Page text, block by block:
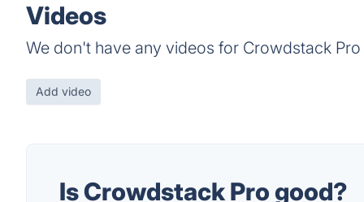
Videos
We don't have any videos for Crowdstack
Add video
Is Crowdstack Pro good?